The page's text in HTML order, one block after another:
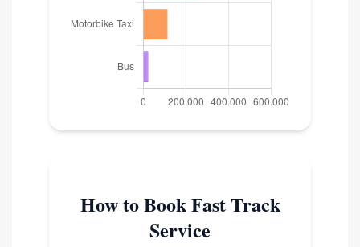
How to Book Fast Track
Service